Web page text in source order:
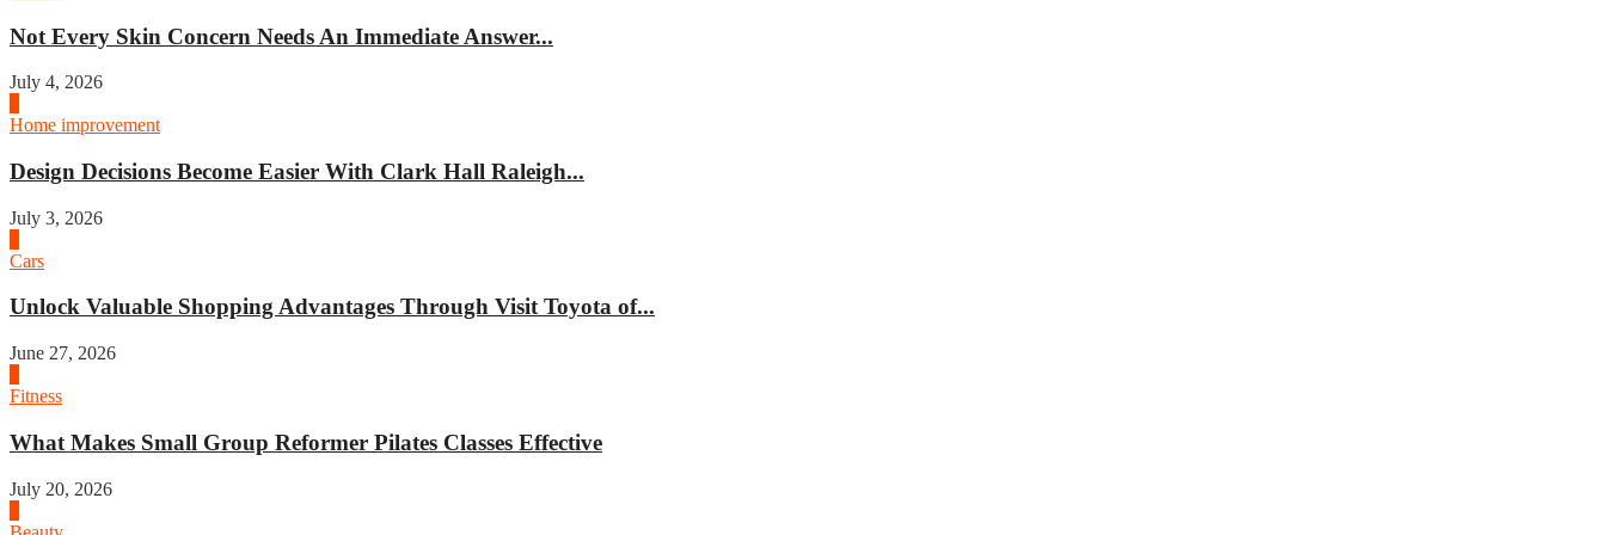
Not Every Skin Concern Needs An Immediate Answer...
July 4, 2026
Home improvement
Design Decisions Become Easier With Clark Hall Raleigh...
July 3, 2026
Cars
Unlock Valuable Shopping Advantages Through Visit Toyota of...
June 27, 2026
Fitness
What Makes Small Group Reformer Pilates Classes Effective
July 20, 2026